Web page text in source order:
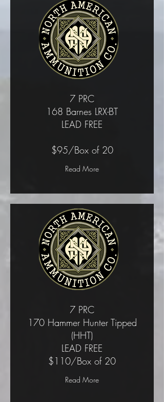
7 PRC
168 Barnes LRX-BT
LEAD FREE
$95/Box of 20
Read More
7 PRC
170 Hammer Hunter Tipped
(HHT)
LEAD FREE
$110/Box of 20
Read More